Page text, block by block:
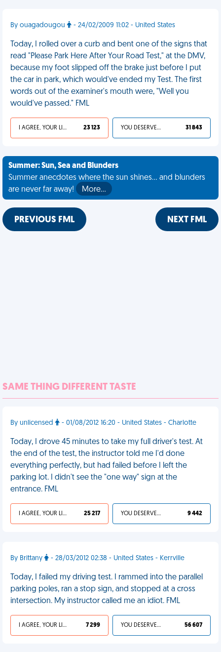
By ouagadougou - 24/02/2009 11:02 - United States
Today, I rolled over a curb and bent one of the signs that
read "Please Park Here After Your Road Test," at the DMV,
because my foot slipped off the brake just before I put
the car in park, which would've ended my Test. The first
words out of the examiner's mouth were, "Well you
would've passed." FML
I AGREE, YOUR LIFE SUCKS 23 123 YOU DESERVED IT 31 843
Summer: Sun, Sea and Blunders
Summer anecdotes where the sun shines... and blunders
are never far away!
More…
PREVIOUS FML NEXT FML
SAME THING DIFFERENT TASTE
By unlicensed - 01/08/2012 16:20 - United States - Charlotte
Today, I drove 45 minutes to take my full driver's test. At
the end of the test, the instructor told me I'd done
everything perfectly, but had failed before I left the
parking lot. I didn't see the "one way" sign at the
entrance. FML
I AGREE, YOUR LIFE SUCKS 25 217 YOU DESERVED IT 9 442
By Brittany - 28/03/2012 02:38 - United States - Kerrville
Today, I failed my driving test. I rammed into the parallel
parking poles, ran a stop sign, and stopped at a cross
intersection. My instructor called me an idiot. FML
I AGREE, YOUR LIFE SUCKS 7 299 YOU DESERVED IT 56 607